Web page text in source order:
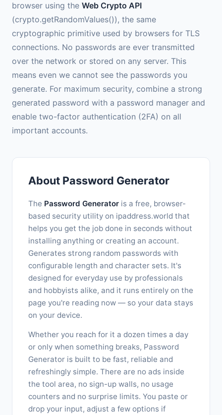
browser using the Web Crypto API
(crypto.getRandomValues()), the same
cryptographic primitive used by browsers for TLS
connections. No passwords are ever transmitted
over the network or stored on any server. This
means even we cannot see the passwords you
generate. For maximum security, combine a strong
generated password with a password manager and
enable two-factor authentication (2FA) on all
important accounts.
About Password Generator
The Password Generator is a free, browser-
based security utility on ipaddress.world that
helps you get the job done in seconds without
installing anything or creating an account.
Generates strong random passwords with
configurable length and character sets. It's
designed for everyday use by professionals
and hobbyists alike, and it runs entirely on the
page you're reading now — so your data stays
on your device.
Whether you reach for it a dozen times a day
or only when something breaks, Password
Generator is built to be fast, reliable and
refreshingly simple. There are no ads inside
the tool area, no sign-up walls, no usage
counters and no surprise limits. You paste or
drop your input, adjust a few options if